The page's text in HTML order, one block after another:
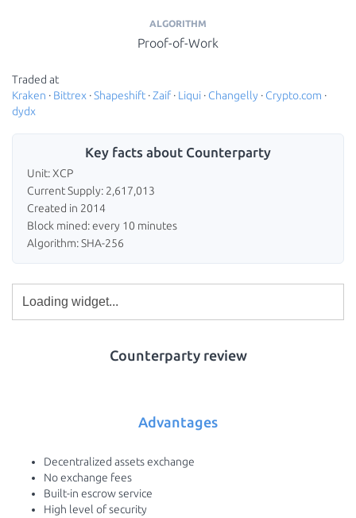
ALGORITHM
Proof-of-Work
Traded at
Kraken · Bittrex ·Shapeshift ·Zaif· Liqui · Changelly · Crypto.com ·
dydx
Key facts about Counterparty
Unit: XCP
Current Supply: 2,617,013
Created in 2014
Block mined: every 10 minutes
Algorithm: SHA-256
Counterparty review
Advantages
Decentralized assets exchange
No exchange fees
Built-in escrow service
High level of security